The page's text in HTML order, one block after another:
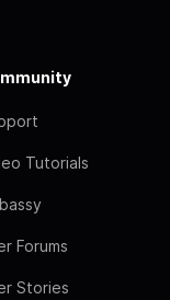
Tutorials
Forums
Stories